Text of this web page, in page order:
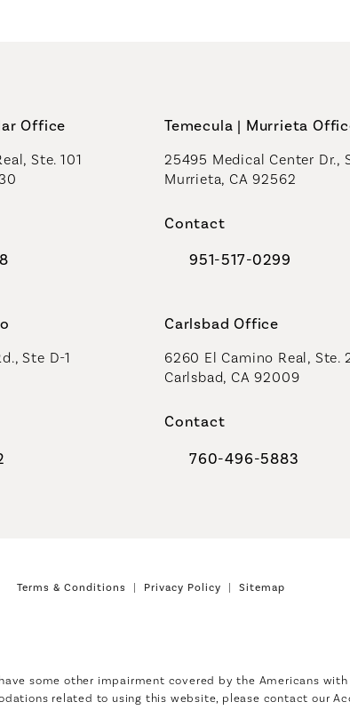
Office
Ste. 101
Surgeons on the phone at
Temecula | Murrieta
25495 Medical Center Dr.,
Murrieta, CA 92562
Contact
Call Coastal Plastic
951-517-0299
Ste D-1
Surgeons on the phone at
Carlsbad Office
6260 El Camino Real, Ste.
Carlsbad, CA 92009
Contact
Call Coastal Plastic
760-496-5883
Terms & Conditions Privacy Policy Sitemap
some other impairment covered by the Americans
related to using this website, please contact our